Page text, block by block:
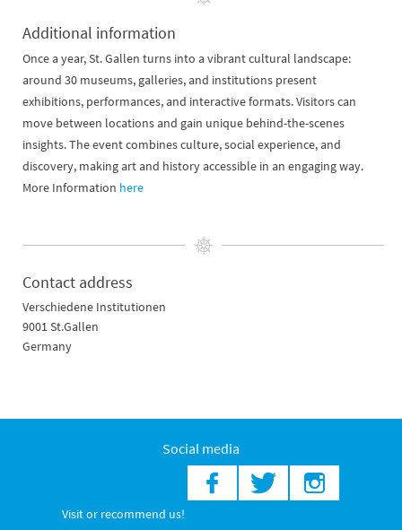
Additional information
Once a year, St. Gallen turns into a vibrant cultural landscape:
around 30 museums, galleries, and institutions present
exhibitions, performances, and interactive formats. Visitors can
move between locations and gain unique behind-the-scenes
insights. The event combines culture, social experience, and
discovery, making art and history accessible in an engaging way.
More Information here
Contact address
Verschiedene Institutionen
9001 St.Gallen
Germany
Social media
Visit or recommend us!